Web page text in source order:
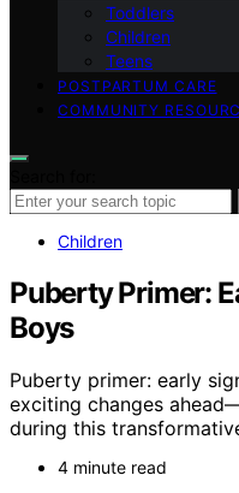
Toddlers
Children
Teens
POSTPARTUM CARE
COMMUNITY
Children
Puberty Primer:
Boys
Puberty primer: early
exciting changes
during this
4 minute read